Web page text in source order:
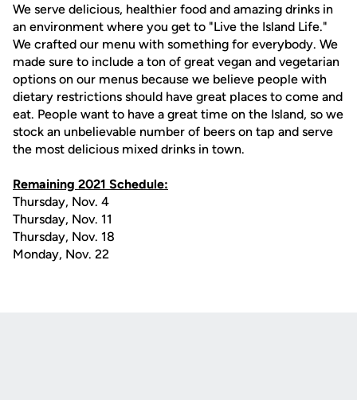
We serve delicious, healthier food and amazing drinks in
an environment where you get to "Live the Island Life."
We crafted our menu with something for everybody. We
made sure to include a ton of great vegan and vegetarian
options on our menus because we believe people with
dietary restrictions should have great places to come and
eat. People want to have a great time on the Island, so we
stock an unbelievable number of beers on tap and serve
the most delicious mixed drinks in town.
Remaining 2021 Schedule:
Thursday, Nov. 4
Thursday, Nov. 11
Thursday, Nov. 18
Monday, Nov. 22